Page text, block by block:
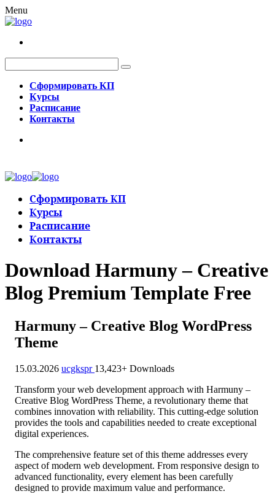
Menu
Сформировать КП
Курсы
Расписание
Контакты
Сформировать КП
Курсы
Расписание
Контакты
Download Harmuny – Creative
Blog Premium Template Free
Harmuny – Creative Blog WordPress
Theme
15.03.2026 ucgkspr 13,423+ Downloads
Transform your web development approach with Harmuny –
Creative Blog WordPress Theme, a revolutionary theme that
combines innovation with reliability. This cutting-edge solution
provides the tools and capabilities needed to create exceptional
digital experiences.
The comprehensive feature set of this theme addresses every
aspect of modern web development. From responsive design to
advanced functionality, every element has been carefully
designed to provide maximum value and performance.